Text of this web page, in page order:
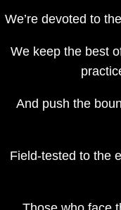
We’re devoted to
We keep the best
And push the
Field-tested to the